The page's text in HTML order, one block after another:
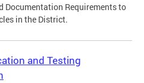
Documentation Requirements to
in the District.
and Testing